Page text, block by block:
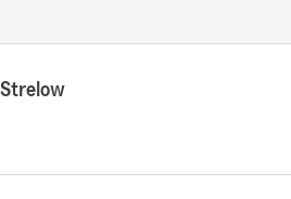
he would be closing out the
the other party's story and
if you don't like it.
drops off very quickly and